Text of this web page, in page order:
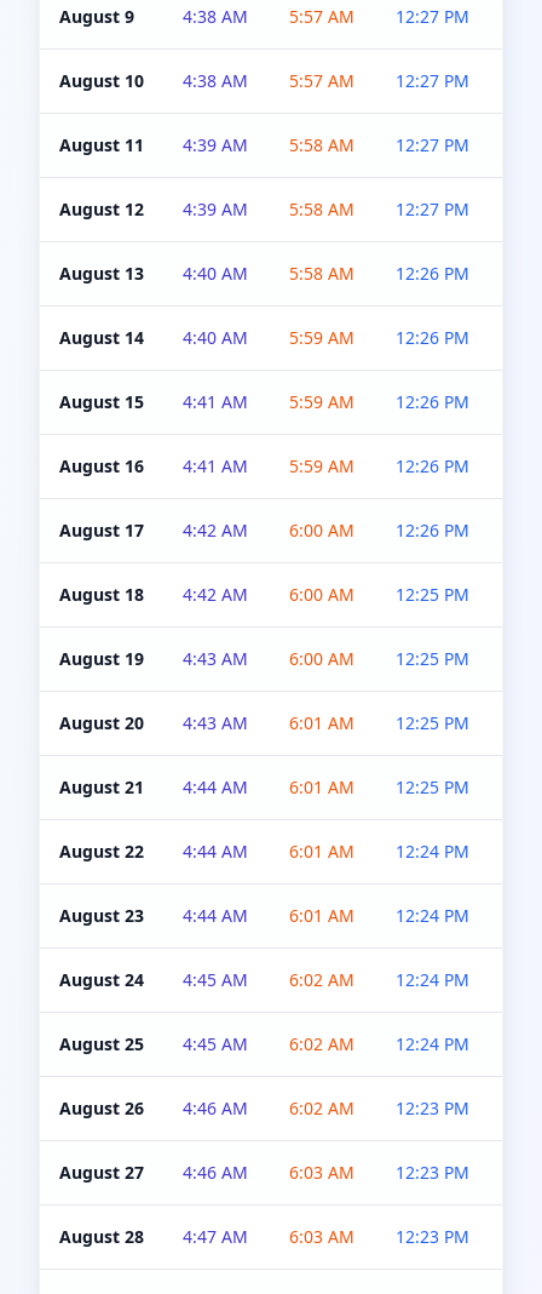
August 9 4:38 AM 5:57 AM 12:27 PM
August 10 4:38 AM 5:57 AM 12:27 PM
August 11 4:39 AM 5:58 AM 12:27 PM
August 12 4:39 AM 5:58 AM 12:27 PM
August 13 4:40 AM 5:58 AM 12:26 PM
August 14 4:40 AM 5:59 AM 12:26 PM
August 15 4:41 AM 5:59 AM 12:26 PM
August 16 4:41 AM 5:59 AM 12:26 PM
August 17 4:42 AM 6:00 AM 12:26 PM
August 18 4:42 AM 6:00 AM 12:25 PM
August 19 4:43 AM 6:00 AM 12:25 PM
August 20 4:43 AM 6:01 AM 12:25 PM
August 21 4:44 AM 6:01 AM 12:25 PM
August 22 4:44 AM 6:01 AM 12:24 PM
August 23 4:44 AM 6:01 AM 12:24 PM
August 24 4:45 AM 6:02 AM 12:24 PM
August 25 4:45 AM 6:02 AM 12:24 PM
August 26 4:46 AM 6:02 AM 12:23 PM
August 27 4:46 AM 6:03 AM 12:23 PM
August 28 4:47 AM 6:03 AM 12:23 PM